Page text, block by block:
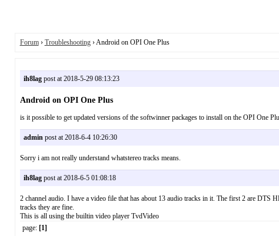
Forum› Troubleshooting› Android on OPI One Plus
ih8lagpost at 2018-5-29 08:13:23
Android on OPI One Plus
is it possible to get updated versions of the softwinner packages to install on the OPI One
adminpost at 2018-6-4 10:26:30
Sorry i am not really understand whatstereo tracks means.
ih8lagpost at 2018-6-5 01:08:18
2 channel audio. I have a video file that has about 13 audio tracks in it. The first 2 are
tracks they are fine.
This is all using the builtin video player TvdVideo
page: [1]